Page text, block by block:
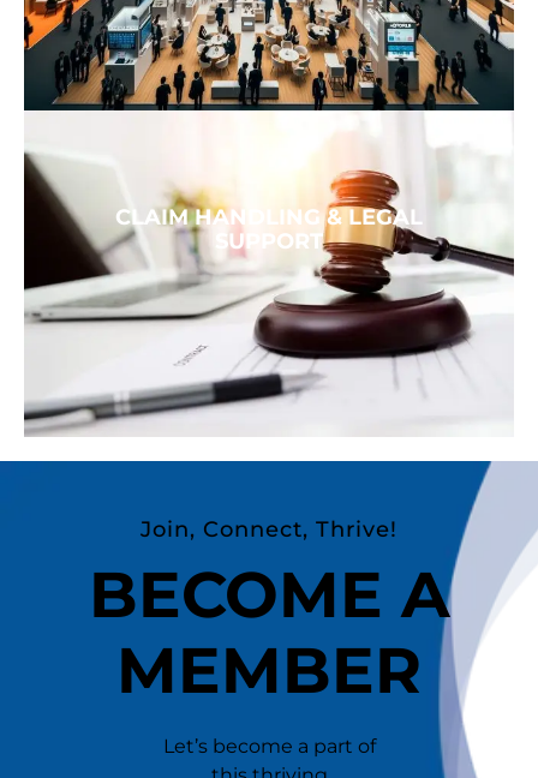
CLAIM HANDLING & LEGAL
SUPPORT
Join, Connect, Thrive!
BECOME A
MEMBER
Let’s become a part of